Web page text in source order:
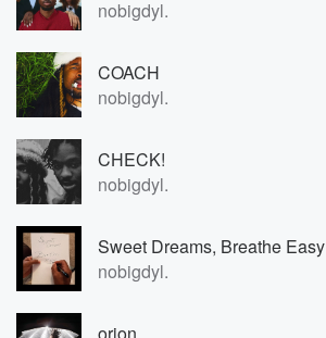
nobigdyl.
COACH
nobigdyl.
CHECK!
nobigdyl.
Sweet Dreams, Breathe Easy
nobigdyl.